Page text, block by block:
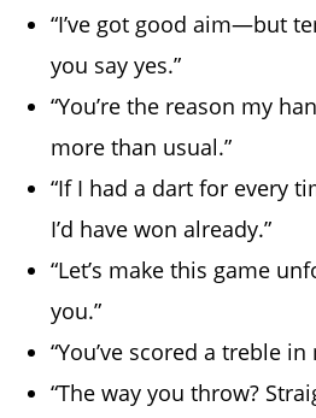
“I’ve got good aim—but
you say yes.”
“You’re the reason my
more than usual.”
“If I had a dart for every
I’d have won already.”
“Let’s make this game
you.”
“You’ve scored a treble in
“The way you throw?